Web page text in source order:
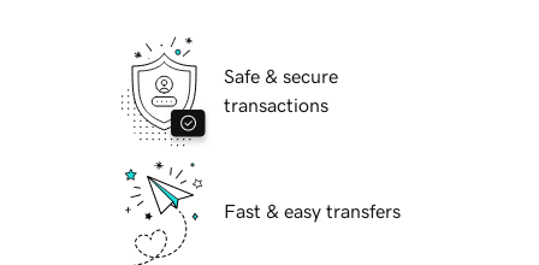
Safe & secure
transactions
Fast & easy transfers